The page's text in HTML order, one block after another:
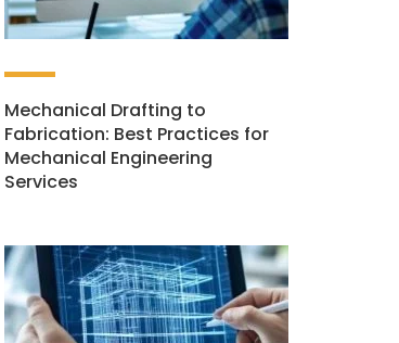
Mechanical Drafting to
Fabrication: Best Practices for
Mechanical Engineering
Services